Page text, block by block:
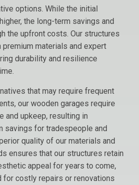
options. While the initial
the long-term savings and
the upfront costs. Our structures
materials and expert
durability and resilience
that may require frequent
our wooden garages require
and upkeep, resulting in
savings for tradespeople and
quality of our materials and
ensures that our structures retain
appeal for years to come,
for costly repairs or renovations